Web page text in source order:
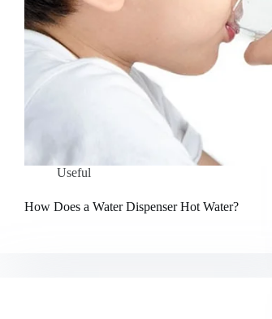
Useful
How Does a Water Dispenser Hot Water?